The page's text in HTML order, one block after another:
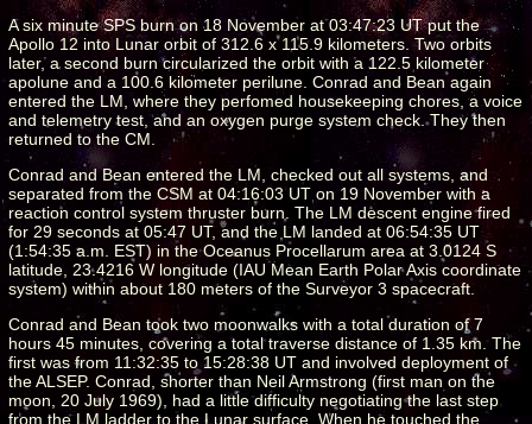
A six minute SPS burn on 18 November at 03:47:23 UT put the
Apollo 12 into Lunar orbit of 312.6 x 115.9 kilometers. Two orbits
later, a second burn circularized the orbit with a 122.5 kilometer
apolune and a 100.6 kilometer perilune. Conrad and Bean again
entered the LM, where they perfomed housekeeping chores, a voice
and telemetry test, and an oxygen purge system check. They then
returned to the CM.
Conrad and Bean entered the LM, checked out all systems, and
separated from the CSM at 04:16:03 UT on 19 November with a
reaction control system thruster burn. The LM descent engine fired
for 29 seconds at 05:47 UT, and the LM landed at 06:54:35 UT
(1:54:35 a.m. EST) in the Oceanus Procellarum area at 3.0124 S
latitude, 23.4216 W longitude (IAU Mean Earth Polar Axis coordinate
system) within about 180 meters of the Surveyor 3 spacecraft.
Conrad and Bean took two moonwalks with a total duration of 7
hours 45 minutes, covering a total traverse distance of 1.35 km. The
first was from 11:32:35 to 15:28:38 UT and involved deployment of
the ALSEP. Conrad, shorter than Neil Armstrong (first man on the
moon, 20 July 1969), had a little difficulty negotiating the last step
from the LM ladder to the Lunar surface. When he touched the